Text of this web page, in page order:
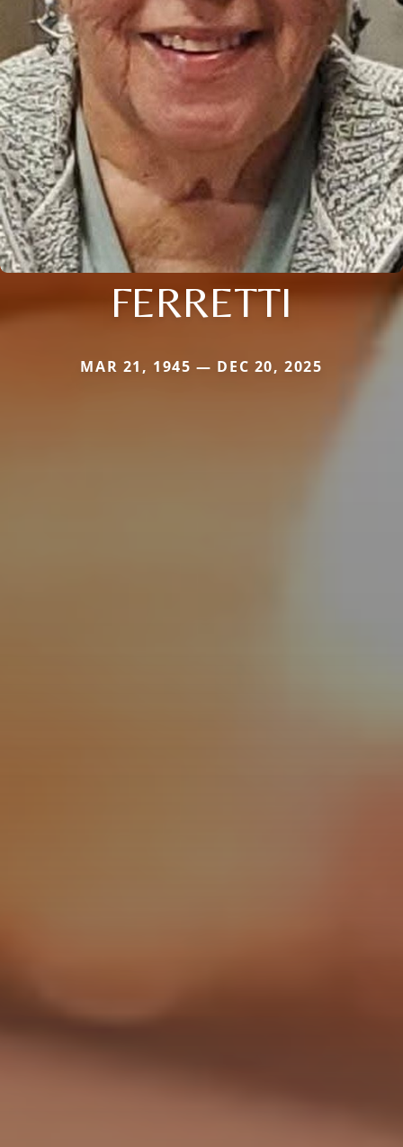
FERRETTI
MAR 21, 1945 — DEC 20, 2025